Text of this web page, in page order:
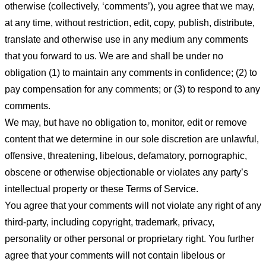
otherwise (collectively, ‘comments’), you agree that we may,
at any time, without restriction, edit, copy, publish, distribute,
translate and otherwise use in any medium any comments
that you forward to us. We are and shall be under no
obligation (1) to maintain any comments in confidence; (2) to
pay compensation for any comments; or (3) to respond to any
comments.
We may, but have no obligation to, monitor, edit or remove
content that we determine in our sole discretion are unlawful,
offensive, threatening, libelous, defamatory, pornographic,
obscene or otherwise objectionable or violates any party’s
intellectual property or these Terms of Service.
You agree that your comments will not violate any right of any
third-party, including copyright, trademark, privacy,
personality or other personal or proprietary right. You further
agree that your comments will not contain libelous or